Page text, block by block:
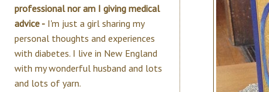
professional nor am I giving medical
advice - I'm just a girl sharing my
personal thoughts and experiences
with diabetes. I live in New England
with my wonderful husband and lots
and lots of yarn.